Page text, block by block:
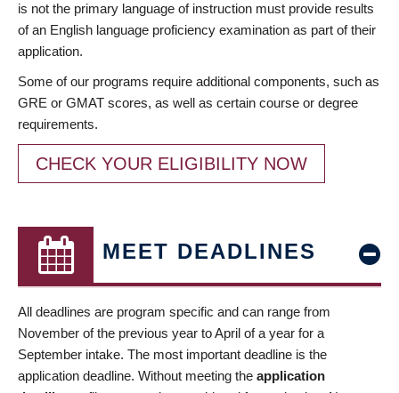
is not the primary language of instruction must provide results
of an English language proficiency examination as part of their
application.
Some of our programs require additional components, such as
GRE or GMAT scores, as well as certain course or degree
requirements.
CHECK YOUR ELIGIBILITY NOW
MEET DEADLINES
All deadlines are program specific and can range from
November of the previous year to April of a year for a
September intake. The most important deadline is the
application deadline. Without meeting the application